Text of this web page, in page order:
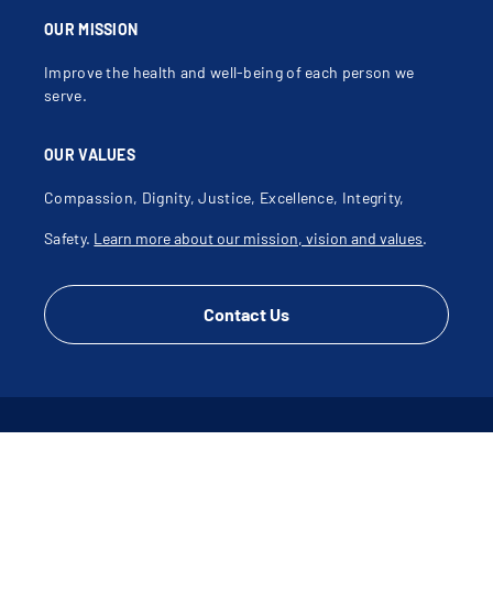
OUR MISSION
Improve the health and well-being of each person we
serve.
OUR VALUES
Compassion, Dignity, Justice, Excellence, Integrity,
Safety. Learn more about our mission, vision and values.
Contact Us